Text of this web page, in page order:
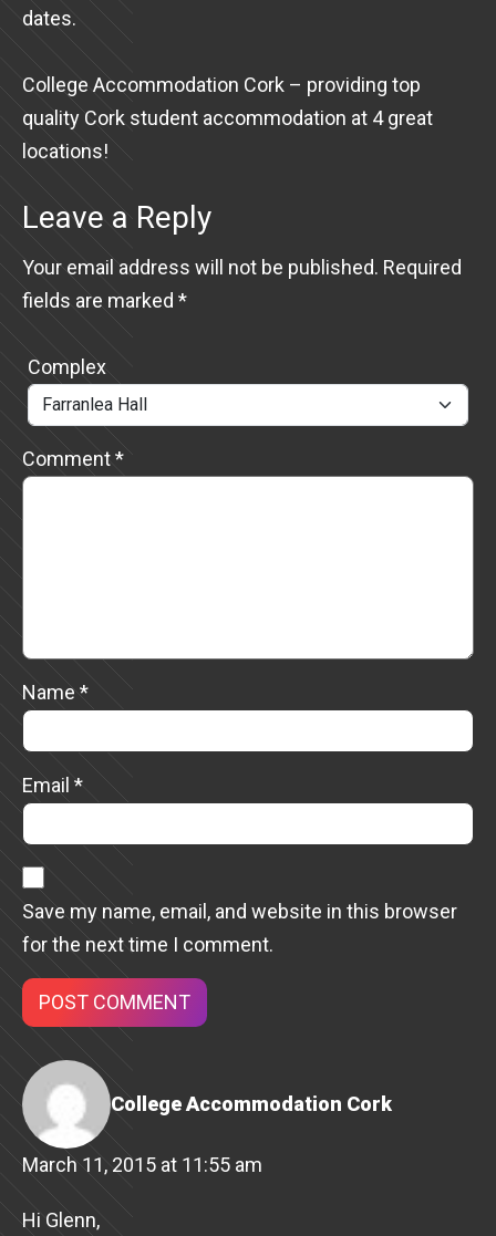
dates.
College Accommodation Cork – providing top
quality Cork student accommodation at 4 great
locations!
Leave a Reply
Your email address will not be published. Required
fields are marked *
Comment*
Name *
Email *
Save my name, email, and website in this browser
for the next time I comment.
Complex
College Accommodation Cork
March 11, 2015 at 11:55 am
Hi Glenn,